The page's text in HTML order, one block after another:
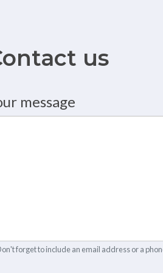
us
from
message
forget to include an email address or a